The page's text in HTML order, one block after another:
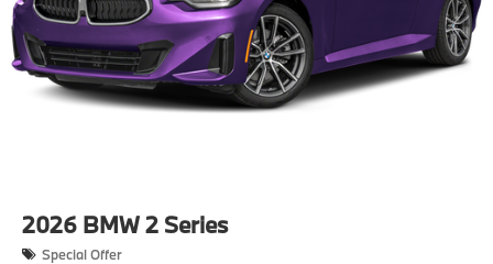
2026 BMW 2 Series
Special Offer